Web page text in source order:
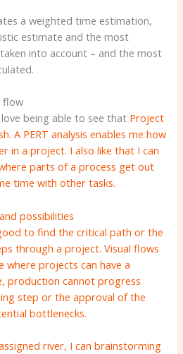
a weighted time estimation,
estimate and the most
into account – and the most
flow
being able to see that Project
A PERT analysis enables me how
in a project. I also like that I can
parts of a process get out
time with other tasks.
possibilities
to find the critical path or the
through a project. Visual flows
where projects can have a
production cannot progress
step or the approval of the
bottlenecks.
river, I can brainstorming